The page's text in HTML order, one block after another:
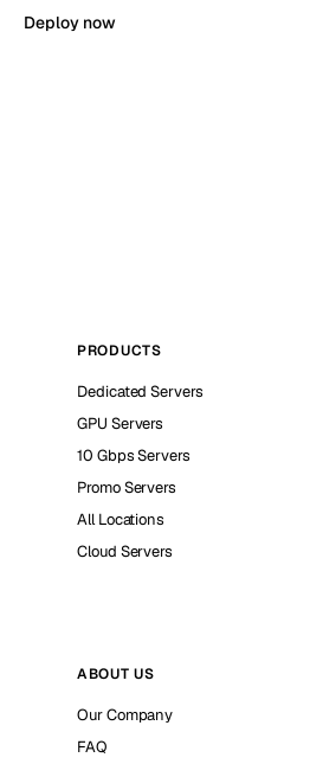
Deploy now
PRODUCTS
Dedicated Servers
GPU Servers
10 Gbps Servers
Promo Servers
All Locations
Cloud Servers
ABOUT US
Our Company
FAQ